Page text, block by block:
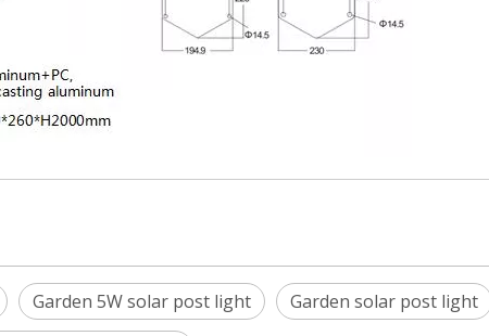
Garden 5W solar post light Garden solar post light